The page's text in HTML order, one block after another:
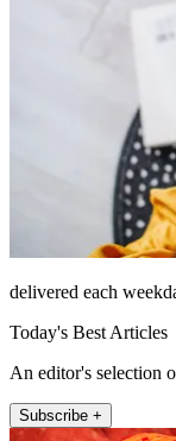
delivered each
Today's Best Articles
An editor's selection
Subscribe +